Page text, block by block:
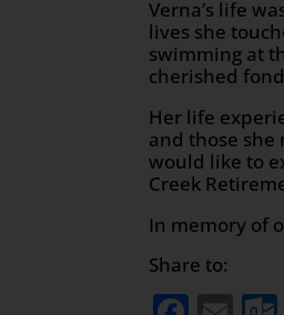
Verna’s life
lives she
swimming at
cherished
Her life
and those
would like to
Creek
In memory of
Share to: